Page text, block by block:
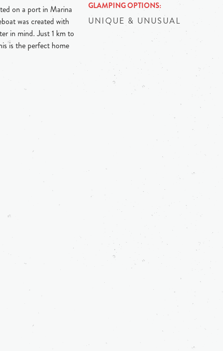
on a port in Marina
was created with
in mind. Just 1 km to
is the perfect home
GLAMPING OPTIONS
UNIQUE & UNUSUAL